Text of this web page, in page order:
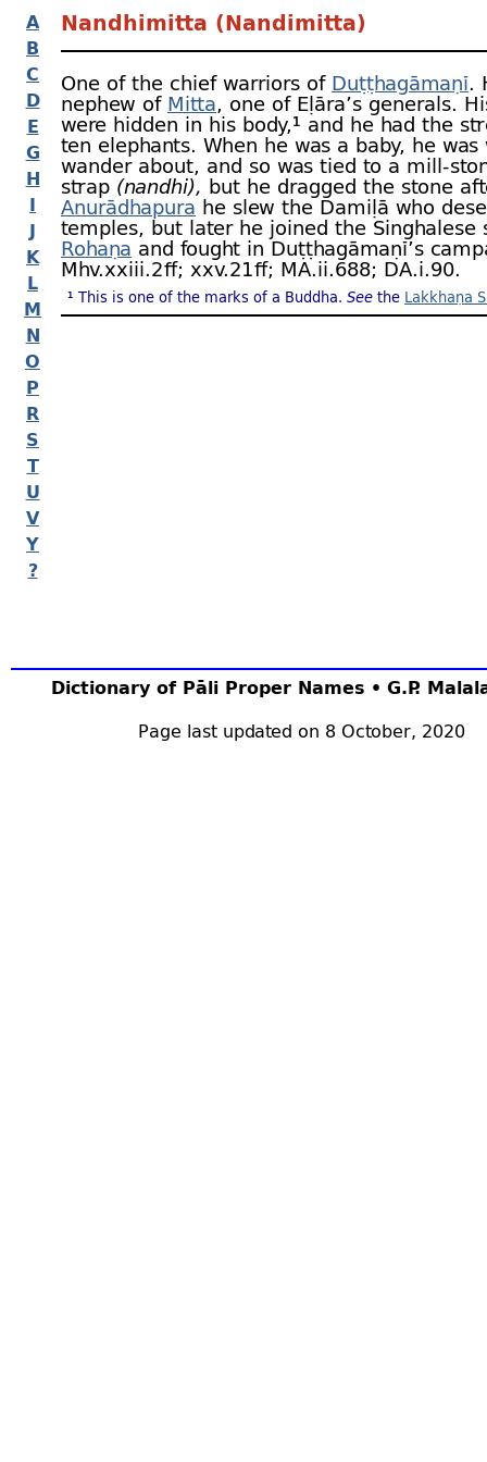
A
B
C
D
E
G
H
I
J
K
L
M
N
O
P
R
S
T
U
V
Y
?
Dictionary of Pāli Proper Names • G.P.
Page last updated on 8 October, 2020
Nandhimitta (Nandimitta)
One of the chief warriors of Duṭṭhagāmaṇī.
nephew of Mitta, one of Eḷāra’s generals.
were hidden in his body,¹ and he had the
ten elephants. When he was a baby, he was
wander about, and so was tied to a mill-
strap (nandhi), but he dragged the stone
Anurādhapura he slew the Damiḷā who
temples, but later he joined the Singhalese
Rohaṇa and fought in Duṭṭhagāmaṇī’s
Mhv.xxiii.2 ﬀ; xxv.21 ﬀ; MA.ii.688; DA.i.90.
¹ This is one of the marks of a Buddha. See the Lakkhaṇa